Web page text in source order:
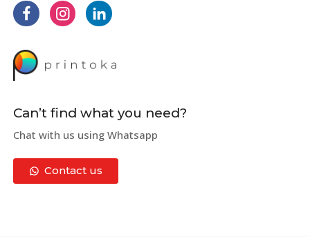
Can’t find what you need?
Chat with us using Whatsapp
Contact us